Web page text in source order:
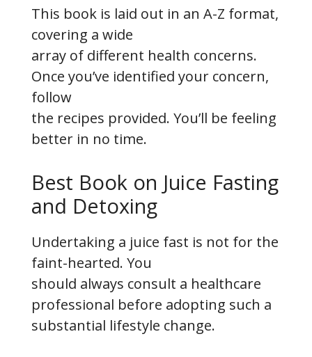
This book is laid out in an A-Z format,
covering a wide
array of different health concerns.
Once you’ve identified your concern,
follow
the recipes provided. You’ll be feeling
better in no time.
Best Book on Juice Fasting
and Detoxing
Undertaking a juice fast is not for the
faint-hearted. You
should always consult a healthcare
professional before adopting such a
substantial lifestyle change.